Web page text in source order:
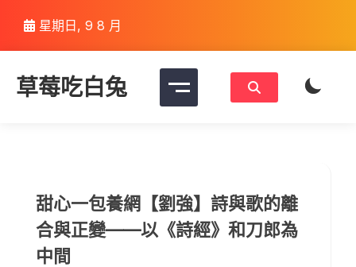
content
星期日, 9 8 月
草莓吃白兔
甜心一包養網【劉強】詩與歌的離
合與正變——以《詩經》和刀郎為
中間